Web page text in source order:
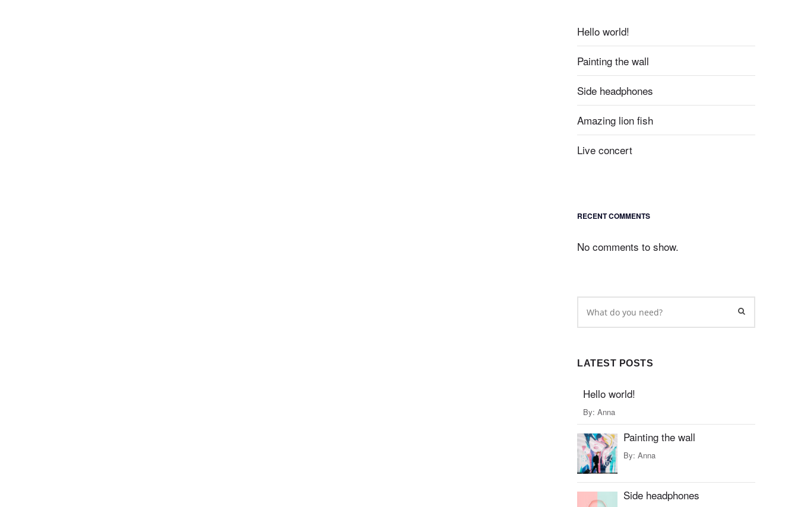
Hello world!
Painting the wall
Side headphones
Amazing lion fish
Live concert
RECENT COMMENTS
No comments to show.
LATEST POSTS
Hello world!
By: Anna
Painting the wall
By: Anna
Side headphones